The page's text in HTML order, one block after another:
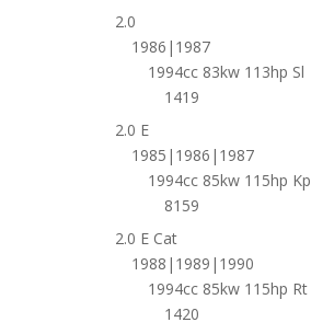
2.0
1986|1987
1994cc 83kw 113hp Sl
1419
2.0 E
1985|1986|1987
1994cc 85kw 115hp Kp
8159
2.0 E Cat
1988|1989|1990
1994cc 85kw 115hp Rt
1420